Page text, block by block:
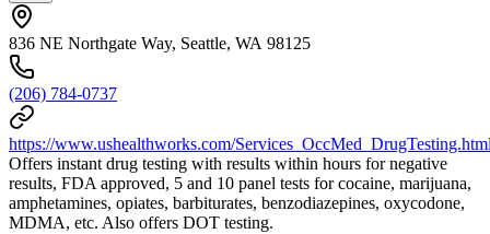
836 NE Northgate Way, Seattle, WA 98125
(206) 784-0737
https://www.ushealthworks.com/
Offers instant drug testing with results within hours for negative
results, FDA approved, 5 and 10 panel tests for cocaine, marijuana,
amphetamines, opiates, barbiturates, benzodiazepines, oxycodone,
MDMA, etc. Also offers DOT testing.